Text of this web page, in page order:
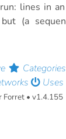
lines in
(a
Categories
Uses
• v1.4.155